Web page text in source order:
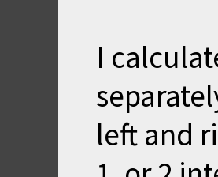
I
left and